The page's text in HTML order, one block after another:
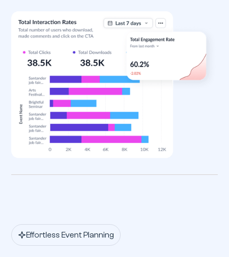
Effortless Event Planning